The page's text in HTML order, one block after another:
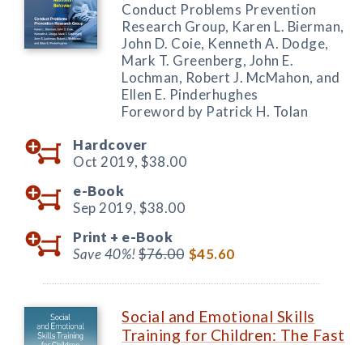
Conduct Problems Prevention
Research Group, Karen L. Bierman,
John D. Coie, Kenneth A. Dodge,
Mark T. Greenberg, John E.
Lochman, Robert J. McMahon, and
Ellen E. Pinderhughes
Foreword by Patrick H. Tolan
Hardcover
Oct 2019, $38.00
e-Book
Sep 2019, $38.00
Print + e-Book
Save 40%!$76.00 $45.60
Social and Emotional Skills
Training for Children: The Fast